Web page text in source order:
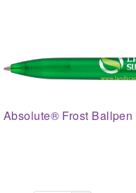
Absolute® Frost Ballpen